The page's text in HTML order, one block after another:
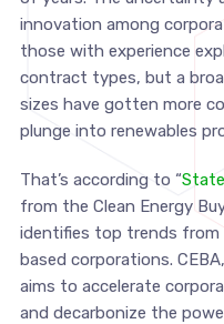
innovation among
those with experience
contract types, but a
sizes have gotten more
plunge into renewables
That’s according to “
from the Clean Energy
identifies top trends from
based corporations.
aims to accelerate
and decarbonize the